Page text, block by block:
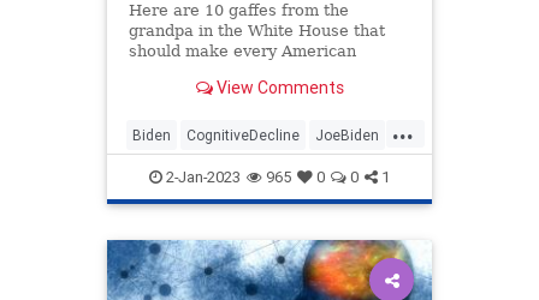
Here are 10 gaffes from the
grandpa in the White House that
should make every American
not a figurehead.View Comments
...
Biden CognitiveDecline JoeBiden
Politics SenileJoe
2-Jan-2023 965 0 0 1